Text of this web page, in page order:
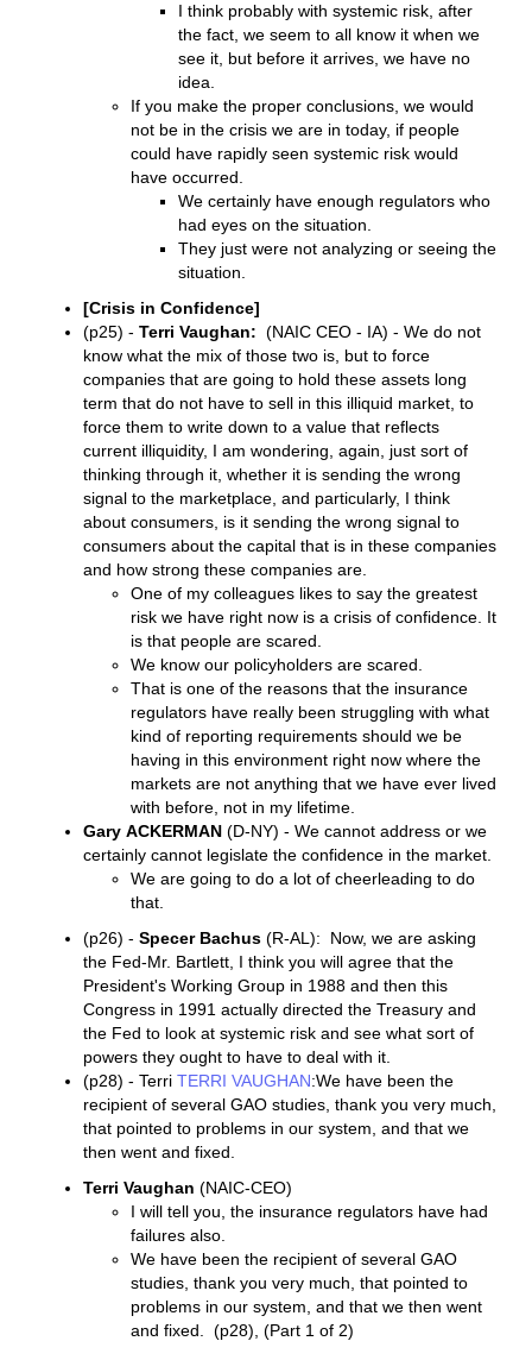
I think probably with systemic risk, after
the fact, we seem to all know it when we
see it, but before it arrives, we have no
idea.
If you make the proper conclusions, we would
not be in the crisis we are in today, if people
could have rapidly seen systemic risk would
have occurred.
We certainly have enough regulators who
had eyes on the situation.
They just were not analyzing or seeing the
situation.
[Crisis in Confidence]
(p25) - Terri Vaughan: (NAIC CEO - IA) - We do not
know what the mix of those two is, but to force
companies that are going to hold these assets long
term that do not have to sell in this illiquid market, to
force them to write down to a value that reflects
current illiquidity, I am wondering, again, just sort of
thinking through it, whether it is sending the wrong
signal to the marketplace, and particularly, I think
about consumers, is it sending the wrong signal to
consumers about the capital that is in these companies
and how strong these companies are.
One of my colleagues likes to say the greatest
risk we have right now is a crisis of confidence. It
is that people are scared.
We know our policyholders are scared.
That is one of the reasons that the insurance
regulators have really been struggling with what
kind of reporting requirements should we be
having in this environment right now where the
markets are not anything that we have ever lived
with before, not in my lifetime.
Gary ACKERMAN (D-NY) - We cannot address or we
certainly cannot legislate the confidence in the market.
We are going to do a lot of cheerleading to do
that.
(p26) - Specer Bachus (R-AL): Now, we are asking
the Fed-Mr. Bartlett, I think you will agree that the
President's Working Group in 1988 and then this
Congress in 1991 actually directed the Treasury and
the Fed to look at systemic risk and see what sort of
powers they ought to have to deal with it.
(p28) - Terri TERRI VAUGHAN:We have been the
recipient of several GAO studies, thank you very much,
that pointed to problems in our system, and that we
then went and fixed.
Terri Vaughan (NAIC-CEO)
I will tell you, the insurance regulators have had
failures also.
We have been the recipient of several GAO
studies, thank you very much, that pointed to
problems in our system, and that we then went
and fixed. (p28), (Part 1 of 2)